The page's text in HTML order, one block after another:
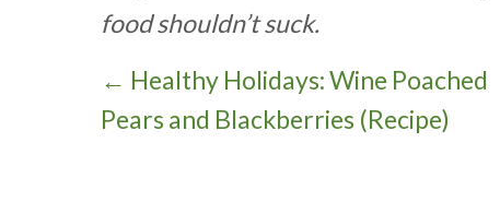
food shouldn’t suck.
P
o
← Healthy Holidays: Wine Poached
Pears and Blackberries (Recipe)